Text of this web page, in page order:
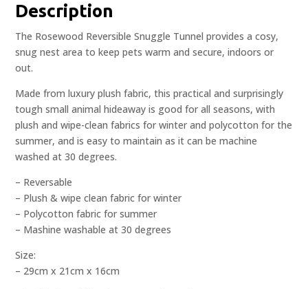
Description
The Rosewood Reversible Snuggle Tunnel provides a cosy,
snug nest area to keep pets warm and secure, indoors or
out.
Made from luxury plush fabric, this practical and surprisingly
tough small animal hideaway is good for all seasons, with
plush and wipe-clean fabrics for winter and polycotton for the
summer, and is easy to maintain as it can be machine
washed at 30 degrees.
– Reversable
– Plush & wipe clean fabric for winter
– Polycotton fabric for summer
– Mashine washable at 30 degrees
Size:
– 29cm x 21cm x 16cm